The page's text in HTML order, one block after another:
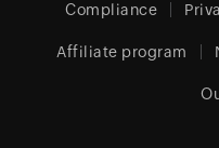
Compliance
Affiliate program